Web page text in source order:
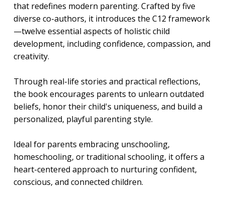
that redefines modern parenting. Crafted by five
diverse co-authors, it introduces the C12 framework
—twelve essential aspects of holistic child
development, including confidence, compassion, and
creativity.
Through real-life stories and practical reflections,
the book encourages parents to unlearn outdated
beliefs, honor their child's uniqueness, and build a
personalized, playful parenting style.
Ideal for parents embracing unschooling,
homeschooling, or traditional schooling, it offers a
heart-centered approach to nurturing confident,
conscious, and connected children.